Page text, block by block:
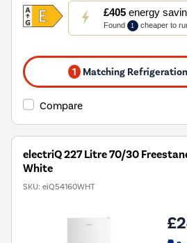
£405energy
Found 1 cheaper to
This
action
will
Youreko's
Energy
Savings
Tool.
1 Matching
Compare
electriQ 227 Litre 70/30
White
SKU: eiQ54160WHT